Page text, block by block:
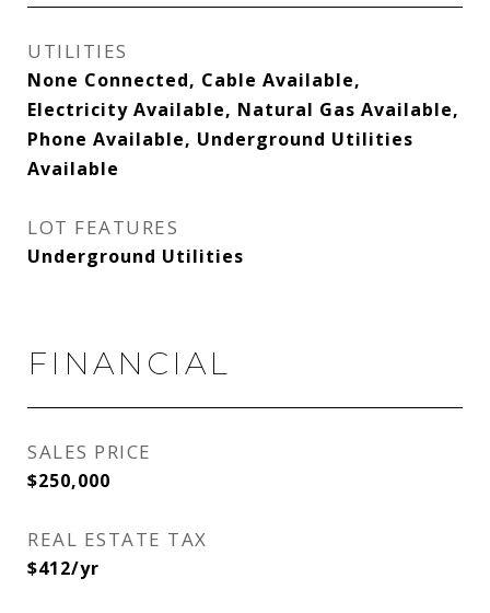
UTILITIES
None Connected, Cable Available,
Electricity Available, Natural Gas Available,
Phone Available, Underground Utilities
Available
LOT FEATURES
Underground Utilities
FINANCIAL
SALES PRICE
$250,000
REAL ESTATE TAX
$412/yr